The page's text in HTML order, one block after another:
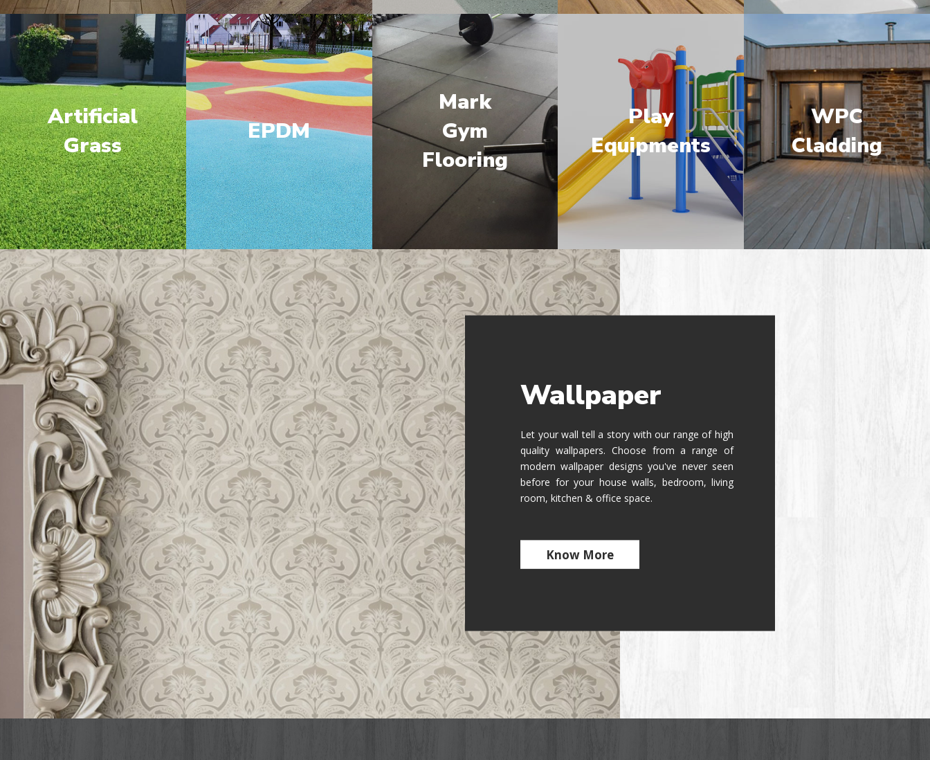
Artificial
Grass
EPDM
Mark
Gym
Flooring
Play
Equipments
WPC
Cladding
Wallpaper
Let your wall tell a story with our range of high
quality wallpapers. Choose from a range of
modern wallpaper designs you've never seen
before for your house walls, bedroom, living
room, kitchen & office space.
Know More